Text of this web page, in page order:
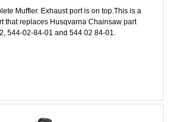
Muffler. Exhaust port is on top.This is a
that replaces Husqvarna Chainsaw part
544-02-84-01 and 544 02 84-01.